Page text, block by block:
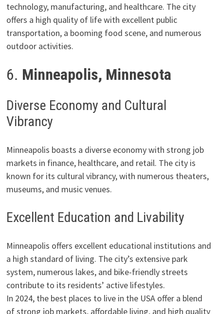
technology, manufacturing, and healthcare. The city
offers a high quality of life with excellent public
transportation, a booming food scene, and numerous
outdoor activities.
6. Minneapolis, Minnesota
Diverse Economy and Cultural
Vibrancy
Minneapolis boasts a diverse economy with strong job
markets in finance, healthcare, and retail. The city is
known for its cultural vibrancy, with numerous theaters,
museums, and music venues.
Excellent Education and Livability
Minneapolis offers excellent educational institutions and
a high standard of living. The city’s extensive park
system, numerous lakes, and bike-friendly streets
contribute to its residents’ active lifestyles.
In 2024, the best places to live in the USA offer a blend
of strong job markets, affordable living, and high quality